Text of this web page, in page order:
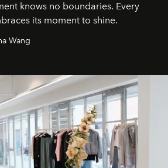
knows no boundaries. Every
its moment to shine.
Wang